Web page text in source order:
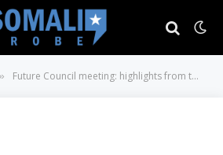
» Future Council meeting: highlights from the first session